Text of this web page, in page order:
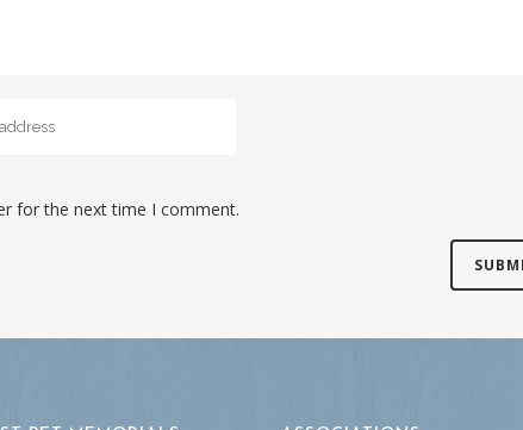
for the next time I comment.